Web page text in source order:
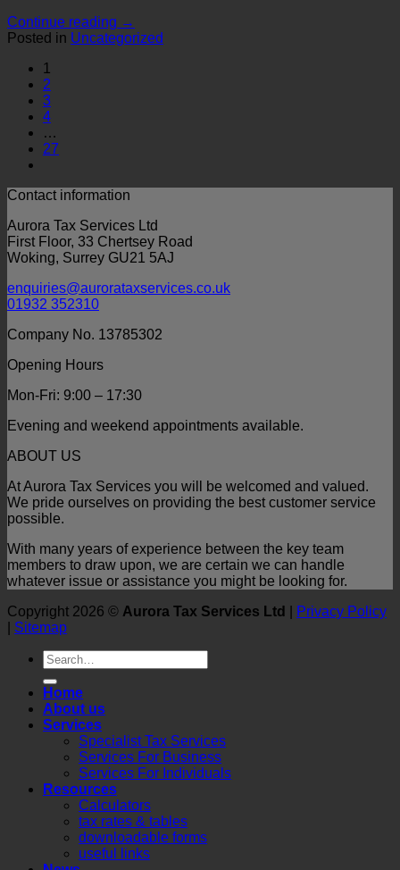
Continue reading →
Posted in Uncategorized
1
2
3
4
…
27
Contact information
Aurora Tax Services Ltd
First Floor, 33 Chertsey Road
Woking, Surrey GU21 5AJ
enquiries@aurorataxservices.co.uk
01932 352310
Company No. 13785302
Opening Hours
Mon-Fri: 9:00 – 17:30
Evening and weekend appointments available.
ABOUT US
At Aurora Tax Services you will be welcomed and valued.
We pride ourselves on providing the best customer service
possible.
With many years of experience between the key team
members to draw upon, we are certain we can handle
whatever issue or assistance you might be looking for.
Copyright 2026 © Aurora Tax Services Ltd
Privacy Policy
Sitemap
Home
About us
Services
Specialist Tax Services
Services For Business
Services For Individuals
Resources
Calculators
tax rates & tables
downloadable forms
useful links